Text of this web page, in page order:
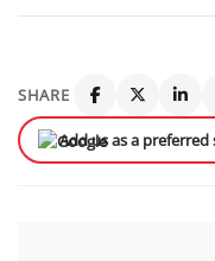
SHARE
Add us as a